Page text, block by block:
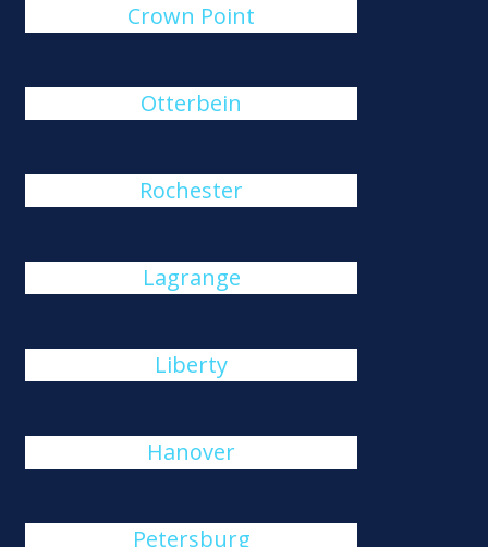
Crown Point
Otterbein
Rochester
Lagrange
Liberty
Hanover
Petersburg